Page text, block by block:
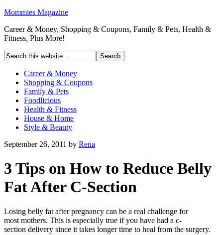
Mommies Magazine
Career & Money, Shopping & Coupons, Family & Pets, Health &
Fitness, Plus More!
Career & Money
Shopping & Coupons
Family & Pets
Foodlicious
Health & Fitness
House & Home
Style & Beauty
September 26, 2011 by Rena
3 Tips on How to Reduce Belly
Fat After C-Section
Losing belly fat after pregnancy can be a real challenge for
most mothers. This is especially true if you have had a c-
section delivery since it takes longer time to heal from the surgery.